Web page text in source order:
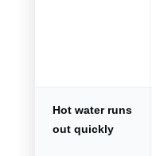
Hot water runs
out quickly